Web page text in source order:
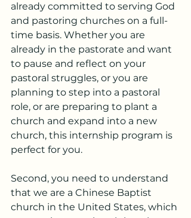
already committed to serving God
and pastoring churches on a full-
time basis. Whether you are
already in the pastorate and want
to pause and reflect on your
pastoral struggles, or you are
planning to step into a pastoral
role, or are preparing to plant a
church and expand into a new
church, this internship program is
perfect for you.
Second, you need to understand
that we are a Chinese Baptist
church in the United States, which